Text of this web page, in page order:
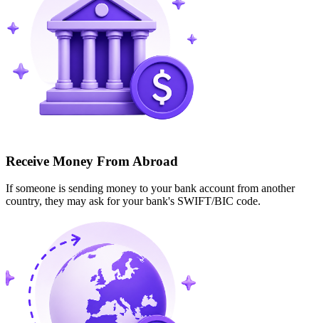
Receive Money From Abroad
If someone is sending money to your bank account from another
country, they may ask for your bank's SWIFT/BIC code.